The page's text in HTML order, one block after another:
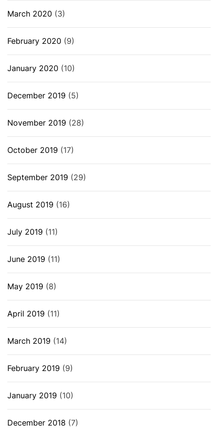
March 2020 (3)
February 2020 (9)
January 2020 (10)
December 2019 (5)
November 2019 (28)
October 2019 (17)
September 2019 (29)
August 2019 (16)
July 2019 (11)
June 2019 (11)
May 2019 (8)
April 2019 (11)
March 2019 (14)
February 2019 (9)
January 2019 (10)
December 2018 (7)